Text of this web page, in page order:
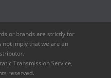
or brands are strictly for
not imply that we are an
Transmission Service,
reserved.